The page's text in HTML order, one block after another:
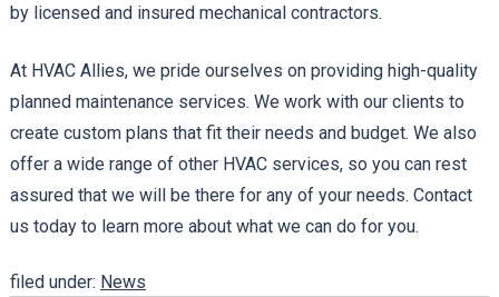
by licensed and insured mechanical contractors.
At HVAC Allies, we pride ourselves on providing high-quality
planned maintenance services. We work with our clients to
create custom plans that fit their needs and budget. We also
offer a wide range of other HVAC services, so you can rest
assured that we will be there for any of your needs. Contact
us today to learn more about what we can do for you.
filed under: News